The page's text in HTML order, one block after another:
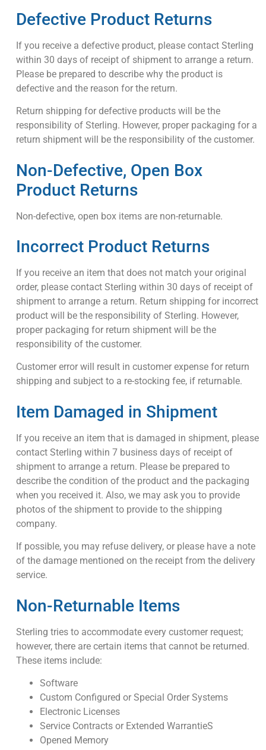
Defective Product Returns
If you receive a defective product, please contact Sterling
within 30 days of receipt of shipment to arrange a return.
Please be prepared to describe why the product is
defective and the reason for the return.
Return shipping for defective products will be the
responsibility of Sterling. However, proper packaging for a
return shipment will be the responsibility of the customer.
Non-Defective, Open Box
Product Returns
Non-defective, open box items are non-returnable.
Incorrect Product Returns
If you receive an item that does not match your original
order, please contact Sterling within 30 days of receipt of
shipment to arrange a return. Return shipping for incorrect
product will be the responsibility of Sterling. However,
proper packaging for return shipment will be the
responsibility of the customer.
Customer error will result in customer expense for return
shipping and subject to a re-stocking fee, if returnable.
Item Damaged in Shipment
If you receive an item that is damaged in shipment, please
contact Sterling within 7 business days of receipt of
shipment to arrange a return. Please be prepared to
describe the condition of the product and the packaging
when you received it. Also, we may ask you to provide
photos of the shipment to provide to the shipping
company.
If possible, you may refuse delivery, or please have a note
of the damage mentioned on the receipt from the delivery
service.
Non-Returnable Items
Sterling tries to accommodate every customer request;
however, there are certain items that cannot be returned.
These items include:
Software
Custom Configured or Special Order Systems
Electronic Licenses
Service Contracts or Extended WarrantieS
Opened Memory